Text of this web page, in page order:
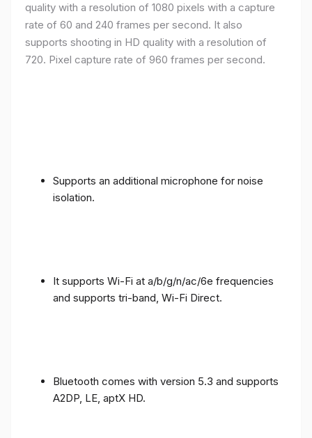
quality with a resolution of 1080 pixels with a capture
rate of 60 and 240 frames per second. It also
supports shooting in HD quality with a resolution of
720. Pixel capture rate of 960 frames per second.
Supports an additional microphone for noise
isolation.
It supports Wi-Fi at a/b/g/n/ac/6e frequencies
and supports tri-band, Wi-Fi Direct.
Bluetooth comes with version 5.3 and supports
A2DP, LE, aptX HD.